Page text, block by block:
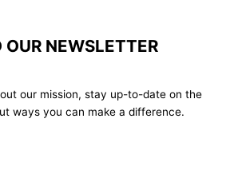
OUR NEWSLETTER
our mission, stay up-to-date on the
ways you can make a difference.